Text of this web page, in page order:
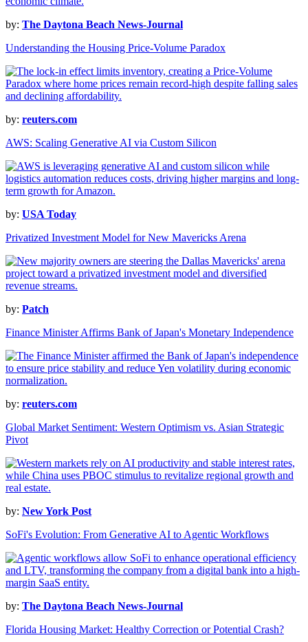
by: The Daytona Beach News-Journal
Understanding the Housing Price-Volume Paradox
by: reuters.com
AWS: Scaling Generative AI via Custom Silicon
by: USA Today
Privatized Investment Model for New Mavericks Arena
by: Patch
Finance Minister Affirms Bank of Japan's Monetary Independence
by: reuters.com
Global Market Sentiment: Western Optimism vs. Asian Strategic
Pivot
by: New York Post
SoFi's Evolution: From Generative AI to Agentic Workflows
by: The Daytona Beach News-Journal
Florida Housing Market: Healthy Correction or Potential Crash?